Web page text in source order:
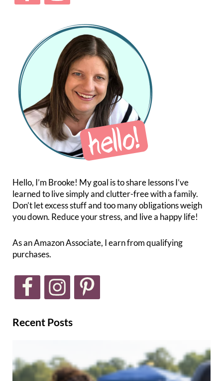
Hello, I’m Brooke! My goal is to share lessons I’ve
learned to live simply and clutter-free with a family.
Don’t let excess stuff and too many obligations weigh
you down. Reduce your stress, and live a happy life!
As an Amazon Associate, I earn from qualifying
purchases.
Recent Posts